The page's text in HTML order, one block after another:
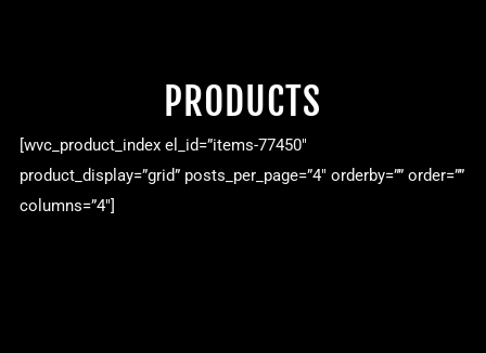
PRODUCTS
[wvc_product_index el_id=”items-77450″
product_display=”grid” posts_per_page=”4″ orderby=”” order=””
columns=”4″]